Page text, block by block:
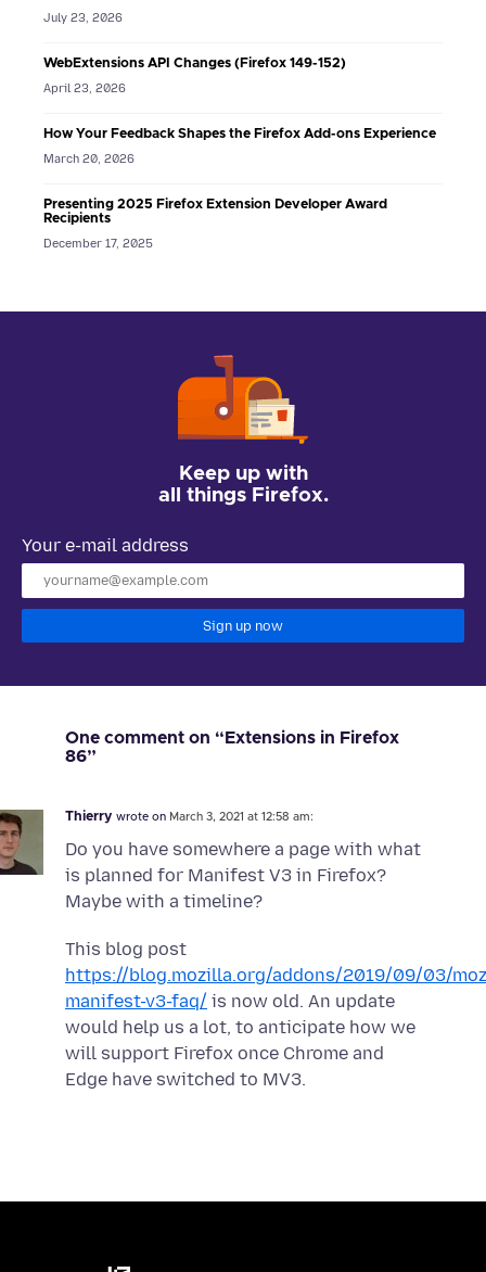
July 23, 2026
WebExtensions API Changes (Firefox 149-152)
April 23, 2026
How Your Feedback Shapes the Firefox Add-ons Experience
March 20, 2026
Presenting 2025 Firefox Extension Developer Award
Recipients
December 17, 2025
Keep up with
all things Firefox.
Your e-mail address
Sign up now
One comment on “Extensions in Firefox
86”
Thierry wrote on March 3, 2021 at 12:58 am:
Do you have somewhere a page with what
is planned for Manifest V3 in Firefox?
Maybe with a timeline?
This blog post
https://blog.mozilla.org/addons/2019/09/03/
manifest-v3-faq/ is now old. An update
would help us a lot, to anticipate how we
will support Firefox once Chrome and
Edge have switched to MV3.